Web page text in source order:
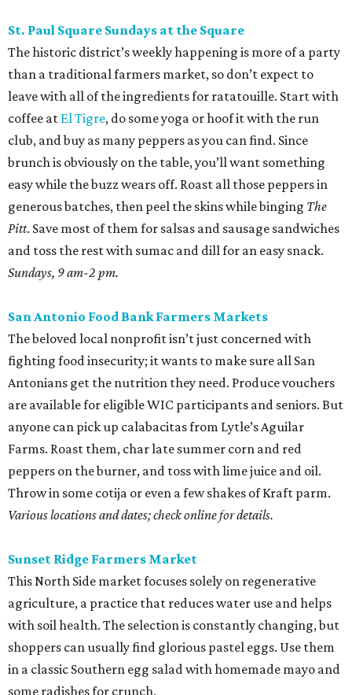
St. Paul Square Sundays at the Square
The historic district’s weekly happening is more of a party
than a traditional farmers market, so don’t expect to
leave with all of the ingredients for ratatouille. Start with
coffee at El Tigre, do some yoga or hoof it with the run
club, and buy as many peppers as you can find. Since
brunch is obviously on the table, you’ll want something
easy while the buzz wears off. Roast all those peppers in
generous batches, then peel the skins while binging The
Pitt. Save most of them for salsas and sausage sandwiches
and toss the rest with sumac and dill for an easy snack.
Sundays, 9 am-2 pm.
San Antonio Food Bank Farmers Markets
The beloved local nonprofit isn’t just concerned with
fighting food insecurity; it wants to make sure all San
Antonians get the nutrition they need. Produce vouchers
are available for eligible WIC participants and seniors. But
anyone can pick up calabacitas from Lytle’s Aguilar
Farms. Roast them, char late summer corn and red
peppers on the burner, and toss with lime juice and oil.
Throw in some cotija or even a few shakes of Kraft parm.
Various locations and dates; check online for details.
Sunset Ridge Farmers Market
This North Side market focuses solely on regenerative
agriculture, a practice that reduces water use and helps
with soil health. The selection is constantly changing, but
shoppers can usually find glorious pastel eggs. Use them
in a classic Southern egg salad with homemade mayo and
some radishes for crunch.